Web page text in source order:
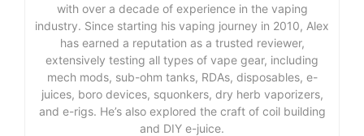
with over a decade of experience in the vaping
industry. Since starting his vaping journey in 2010, Alex
has earned a reputation as a trusted reviewer,
extensively testing all types of vape gear, including
mech mods, sub-ohm tanks, RDAs, disposables, e-
juices, boro devices, squonkers, dry herb vaporizers,
and e-rigs. He’s also explored the craft of coil building
and DIY e-juice.